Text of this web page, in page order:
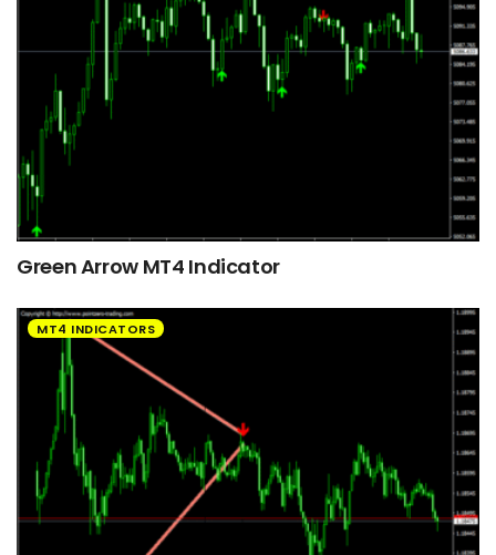
Green Arrow MT4 Indicator
MT4 INDICATORS